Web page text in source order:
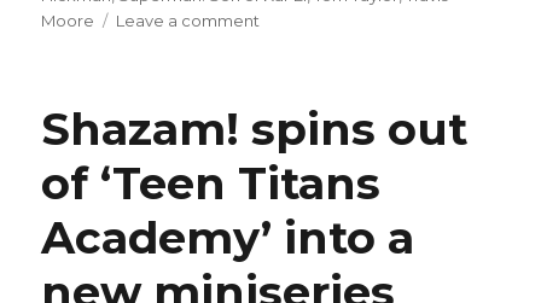
Moore
Leave a comment
team
for
‘Dreamer’
graphic
novel
Shazam! spins out
of ‘Teen Titans
Academy’ into a
new miniseries